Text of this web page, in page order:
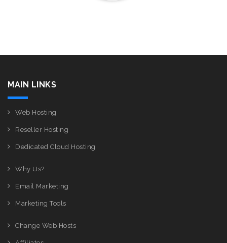
MAIN LINKS
Web Hosting
Reseller Hosting
Dedicated Cloud Hosting
Why Us?
Email Marketing
Marketing Tools
Change Web Hosts